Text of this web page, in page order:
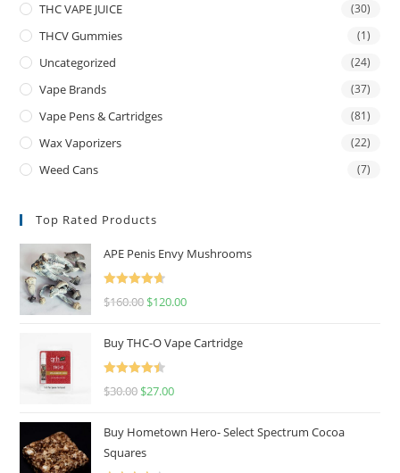
THC VAPE JUICE (30)
THCV Gummies (1)
Uncategorized (24)
Vape Brands (37)
Vape Pens & Cartridges (81)
Wax Vaporizers (22)
Weed Cans (7)
Top Rated Products
APE Penis Envy Mushrooms
Rated4.67
$160.00 $120.00
Buy THC-O Vape Cartridge
Rated4.50
$30.00 $27.00
Buy Hometown Hero- Select Spectrum Cocoa
Squares